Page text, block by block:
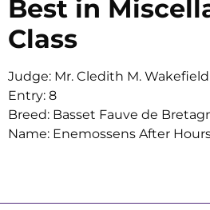
Best in
Class
Judge: Mr. Cledith M. Wakefield
Entry: 8
Breed: Basset Fauve de
Name: Enemossens After